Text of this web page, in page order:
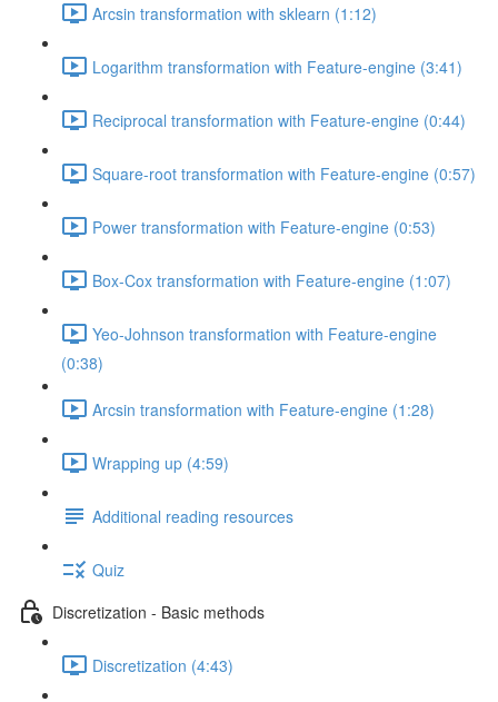
Arcsin transformation with sklearn (1:12)
Logarithm transformation with Feature-engine (3:41)
Reciprocal transformation with Feature-engine (0:44)
Square-root transformation with Feature-engine (0:57)
Power transformation with Feature-engine (0:53)
Box-Cox transformation with Feature-engine (1:07)
Yeo-Johnson transformation with Feature-engine
(0:38)
Arcsin transformation with Feature-engine (1:28)
Wrapping up (4:59)
Additional reading resources
Quiz
Discretization - Basic methods
Discretization (4:43)